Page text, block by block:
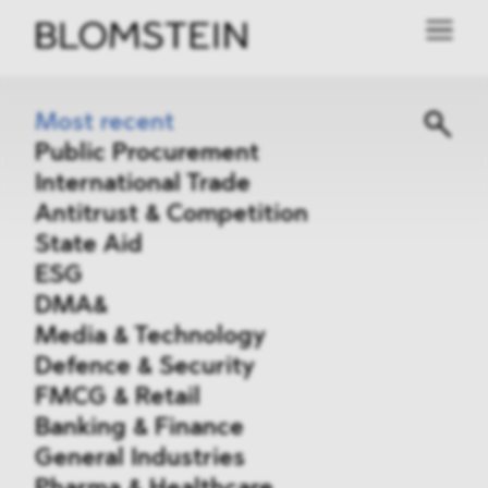
Most recent
Public Procurement
International Trade
Antitrust & Competition
State Aid
ESG
DMA&
Media & Technology
Defence & Security
FMCG & Retail
Banking & Finance
General Industries